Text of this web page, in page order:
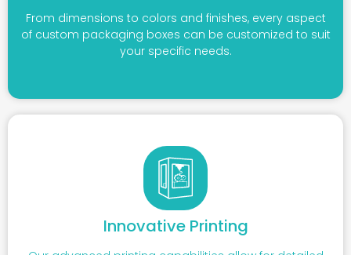
From dimensions to colors and finishes, every aspect
of custom packaging boxes can be customized to suit
your specific needs.
Innovative Printing